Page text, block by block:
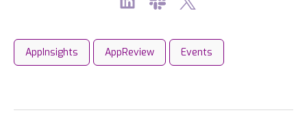
AppInsights AppReview Events